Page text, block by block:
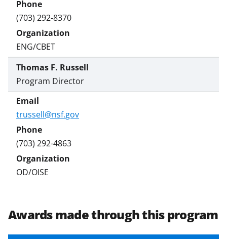
(703) 292-8370
ENG/CBET
Thomas F. Russell
Program Director
trussell@nsf.gov
(703) 292-4863
OD/OISE
Awards made through this program